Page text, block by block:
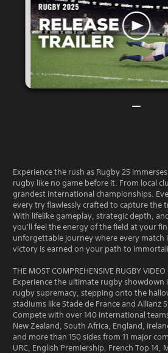
Experience the rush as Rugby 25
rugby like no game before it. From local
grandest international championships.
every try flawlessly crafted to capture the
With lifelike gameplay, strategic depth,
you'll feel the energy of the field at your
unforgettable journey where every match
victory is earned on your path to
THE MOST COMPREHENSIVE RUGBY VIDEO
Experience the ultimate rugby showdown
rugby supremacy, stepping onto the
stadiums like Stade de France and Allianz
Compete with over 140 international
New Zealand, South Africa, England,
and more than 150 sides from 11 major
URC, English Premiership, French Top 14,